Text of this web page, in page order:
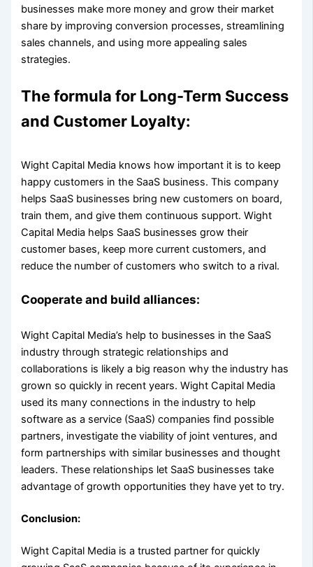
businesses make more money and grow their market
share by improving conversion processes, streamlining
sales channels, and using more appealing sales
strategies.
The formula for Long-Term Success
and Customer Loyalty:
Wight Capital Media knows how important it is to keep
happy customers in the SaaS business. This company
helps SaaS businesses bring new customers on board,
train them, and give them continuous support. Wight
Capital Media helps SaaS businesses grow their
customer bases, keep more current customers, and
reduce the number of customers who switch to a rival.
Cooperate and build alliances:
Wight Capital Media’s help to businesses in the SaaS
industry through strategic relationships and
collaborations is likely a big reason why the industry has
grown so quickly in recent years. Wight Capital Media
used its many connections in the industry to help
software as a service (SaaS) companies find possible
partners, investigate the viability of joint ventures, and
form partnerships with similar businesses and thought
leaders. These relationships let SaaS businesses take
advantage of growth opportunities they have yet to try.
Conclusion:
Wight Capital Media is a trusted partner for quickly